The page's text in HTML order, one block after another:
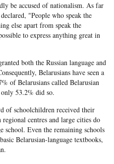
be accused of nationalism. As far
"People who speak the
else apart from speak the
to express anything great in
both the Russian language and
Belarusians have seen a
of Belarusians called Belarusian
53.2% did so.​
of schoolchildren received their
centres and large cities do
school. Even the remaining schools
Belarusian-language textbooks,